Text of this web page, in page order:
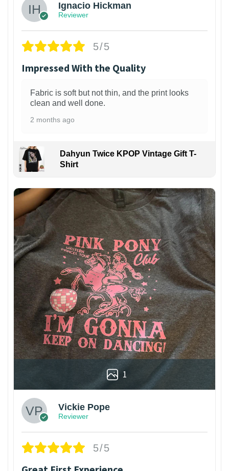
Ignacio Hickman
Reviewer
5/5
Impressed With the Quality
Fabric is soft but not thin, and the print looks
clean and well done.
2 months ago
Dahyun Twice KPOP Vintage Gift T-
Shirt
1
Vickie Pope
Reviewer
5/5